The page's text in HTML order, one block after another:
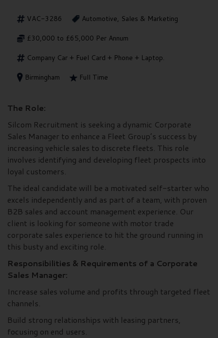
VAC-3286
Automotive, Sales & Marketing
£30,000 to £65,000 Per Annum
Company Car + Fuel Card + Phone + Laptop.
Birmingham
Full Time
The Role:
Silcom Recruitment is seeking a dynamic Corporate
Sales Manager to enhance a Fleet Group’s success by
increasing vehicle sales to discrete fleets. This role
involves identifying and developing fleet prospects into
loyal customers.
The ideal candidate will be a motivated self-starter who
excels independently and as part of a team, with proven
B2B sales and account management experience. Our
client is looking for someone with motor trade
corporate sales experience to hit the ground running in
this busty and exciting role.
Responsibilities & Requirements of a Corporate
Sales Manager:
Increase sales volume and profits through targeted fleet
channels.
Build strong relationships with leasing partners,
focusing on end users.